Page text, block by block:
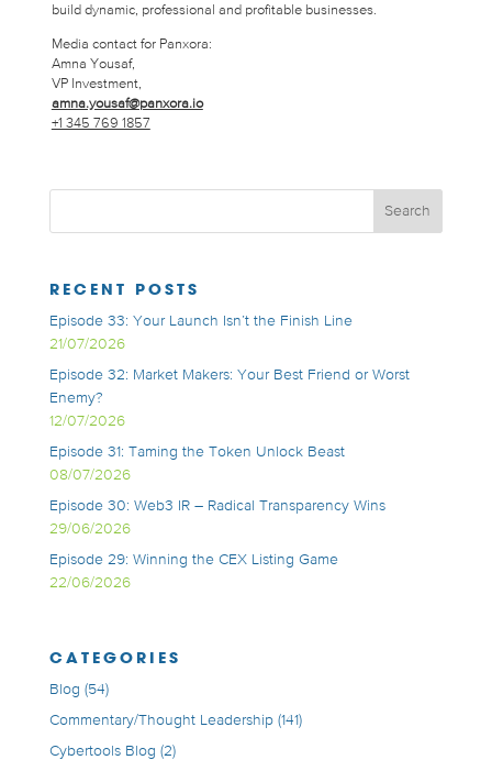
build dynamic, professional and profitable businesses.
Media contact for Panxora:
Amna Yousaf,
VP Investment,
amna.yousaf@panxora.io
+1 345 769 1857
RECENT POSTS
Episode 33: Your Launch Isn’t the Finish Line
21/07/2026
Episode 32: Market Makers: Your Best Friend or Worst
Enemy?
12/07/2026
Episode 31: Taming the Token Unlock Beast
08/07/2026
Episode 30: Web3 IR – Radical Transparency Wins
29/06/2026
Episode 29: Winning the CEX Listing Game
22/06/2026
CATEGORIES
Blog (54)
Commentary/Thought Leadership(141)
Cybertools Blog (2)